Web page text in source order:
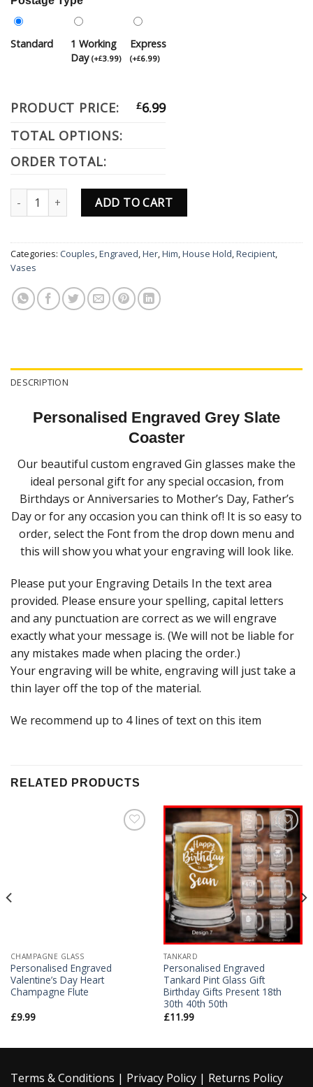
Standard
1 Working
Day (+£3.99)
Express
(+£6.99)
PRODUCT PRICE: £6.99
TOTAL OPTIONS:
ORDER TOTAL:
Personalised Engraved Grey Slate Drinks Coaster Gift Birthday
ADD TO CART
Categories: Couples,Engraved,Her,Him,House Hold,Recipient,
Vases
DESCRIPTION
Personalised Engraved Grey Slate
Coaster
Our beautiful custom engraved Gin glasses make the
ideal personal gift for any special occasion, from
Birthdays or Anniversaries to Mother’s Day, Father’s
Day or for any occasion you can think of! It is so easy to
order, select the Font from the drop down menu and
this will show you what your engraving will look like.
Please put your Engraving Details In the text area
provided. Please ensure your spelling, capital letters
and any punctuation are correct as we will engrave
exactly what your message is. (We will not be liable for
any mistakes made when placing the order.)
Your engraving will be white, engraving will just take a
thin layer off the top of the material.
We recommend up to 4 lines of text on this item
RELATED PRODUCTS
CHAMPAGNE GLASS
Personalised Engraved
Valentine’s Day Heart
Champagne Flute
£9.99
Add to
Wishlist
TANKARD
Personalised Engraved
Tankard Pint Glass Gift
Birthday Gifts Present 18th
30th 40th 50th
£11.99
Terms & Conditions | Privacy Policy | Returns Policy